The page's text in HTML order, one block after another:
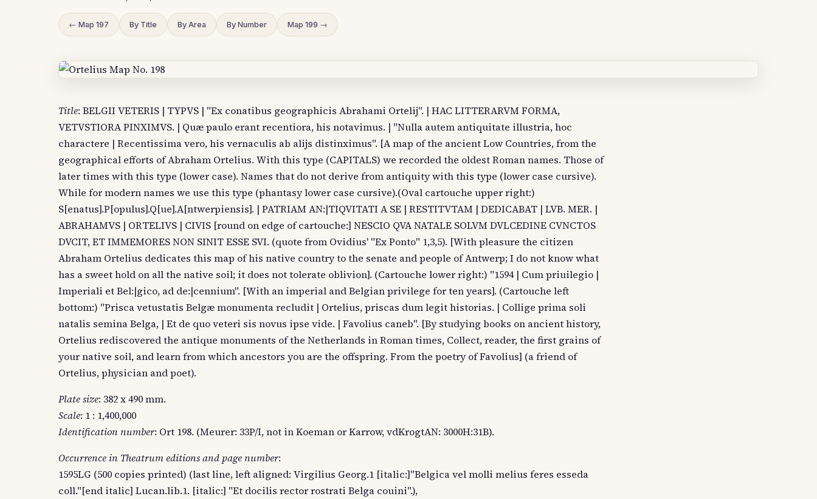
← Map 197 By Title By Area By Number Map 199 →
Title: BELGII VETERIS | TYPVS | "Ex conatibus geographicis Abrahami Ortelij". | HAC LITTERARVM FORMA,
VETVSTIORA PINXIMVS. | Quæ paulo erant recentiora, his notavimus. | "Nulla autem antiquitate illustria, hoc
charactere | Recentissima vero, his vernaculis ab alijs distinximus". [A map of the ancient Low Countries, from the
geographical efforts of Abraham Ortelius. With this type (CAPITALS) we recorded the oldest Roman names. Those of
later times with this type (lower case). Names that do not derive from antiquity with this type (lower case cursive).
While for modern names we use this type (phantasy lower case cursive).(Oval cartouche upper right:)
S[enatus].P[opulus].Q[ue].A[ntwerpiensis]. | PATRIAM AN:|TIQVITATI A SE | RESTITVTAM | DEDICABAT | LVB. MER. |
ABRAHAMVS | ORTELIVS | CIVIS [round on edge of cartouche:] NESCIO QVA NATALE SOLVM DVLCEDINE CVNCTOS
DVCIT, ET IMMEMORES NON SINIT ESSE SVI. (quote from Ovidius' "Ex Ponto" 1,3,5). [With pleasure the citizen
Abraham Ortelius dedicates this map of his native country to the senate and people of Antwerp; I do not know what
has a sweet hold on all the native soil; it does not tolerate oblivion]. (Cartouche lower right:) "1594 | Cum priuilegio |
Imperiali et Bel:|gico, ad de:|cennium". [With an imperial and Belgian privilege for ten years]. (Cartouche left
bottom:) "Prisca vetustatis Belgæ monumenta recludit | Ortelius, priscas dum legit historias. | Collige prima soli
natalis semina Belga, | Et de quo veteri sis novus ipse vide. | Favolius caneb". [By studying books on ancient history,
Ortelius rediscovered the antique monuments of the Netherlands in Roman times, Collect, reader, the first grains of
your native soil, and learn from which ancestors you are the offspring. From the poetry of Favolius] (a friend of
Ortelius, physician and poet).
Plate size: 382 x 490 mm.
Scale: 1 : 1,400,000
Identification number: Ort 198. (Meurer: 33P/I, not in Koeman or Karrow, vdKrogtAN: 3000H:31B).
Occurrence in Theatrum editions and page number:
1595LG (500 copies printed) (last line, left aligned: Virgilius Georg.1 [italic:]"Belgica vel molli melius feres esseda
coll."[end italic] Lucan.lib.1. [italic:] "Et docilis rector rostrati Belga couini".),